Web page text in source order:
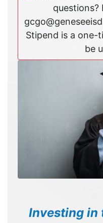
questions?
Stipend is a one-
be
Investing in